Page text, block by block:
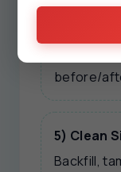
Work
shoring,
before/
5) Clean
Backfill,